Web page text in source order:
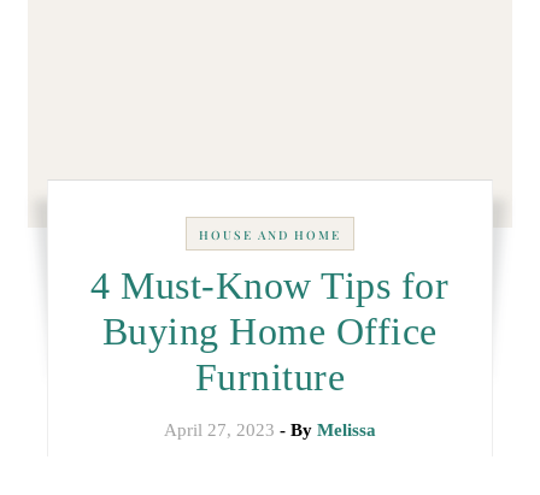
HOUSE AND HOME
4 Must-Know Tips for
Buying Home Office
Furniture
April 27, 2023 - By Melissa